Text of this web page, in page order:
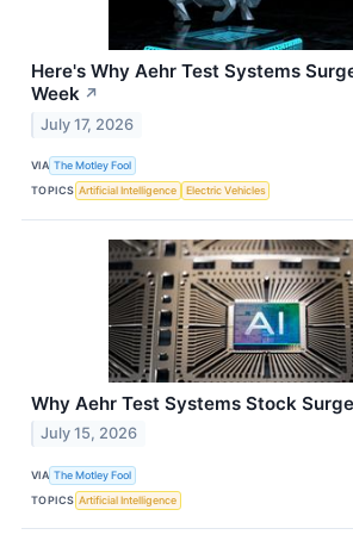
Here's Why Aehr Test Systems
Week ↗
July 17, 2026
VIA The Motley Fool
TOPICS Artificial Intelligence Electric Vehicles
Why Aehr Test Systems Stock
July 15, 2026
VIA The Motley Fool
TOPICS Artificial Intelligence